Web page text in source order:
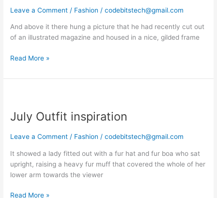
Leave a Comment / Fashion /codebitstech@gmail.com
And above it there hung a picture that he had recently cut out
of an illustrated magazine and housed in a nice, gilded frame
Good
Day
Read More »
July Outfit inspiration
Leave a Comment / Fashion /codebitstech@gmail.com
It showed a lady fitted out with a fur hat and fur boa who sat
upright, raising a heavy fur muff that covered the whole of her
lower arm towards the viewer
inspiration
Read More »